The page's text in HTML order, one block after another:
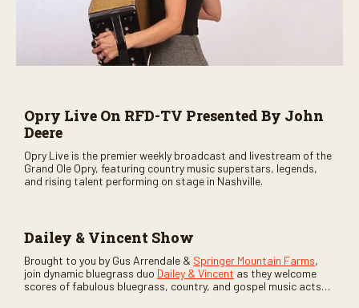
Opry Live On RFD-TV Presented By John
Deere
Opry Live is the premier weekly broadcast and livestream of the
Grand Ole Opry, featuring country music superstars, legends,
and rising talent performing on stage in Nashville.
Dailey & Vincent Show
Brought to you by Gus Arrendale & Springer Mountain Farms,
join dynamic bluegrass duo Dailey & Vincent as they welcome
scores of fabulous bluegrass, country, and gospel music acts